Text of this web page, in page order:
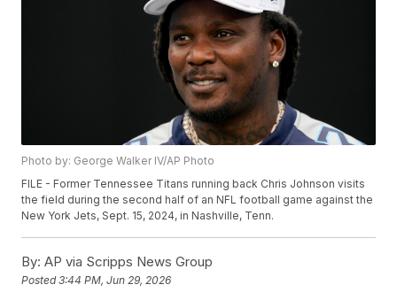
Photo by: George Walker IV/AP Photo
FILE - Former Tennessee Titans running back Chris Johnson visits
the field during the second half of an NFL football game against the
New York Jets, Sept. 15, 2024, in Nashville, Tenn.
By: AP via Scripps News Group
Posted3:44 PM, Jun 29, 2026